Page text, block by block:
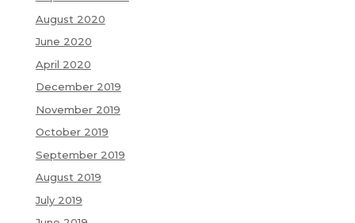
August 2020
June 2020
April 2020
December 2019
November 2019
October 2019
September 2019
August 2019
July 2019